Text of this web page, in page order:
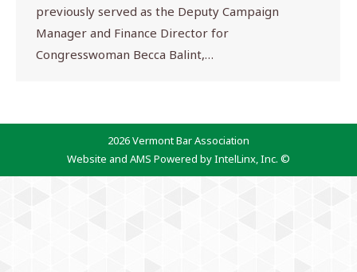
previously served as the Deputy Campaign
Manager and Finance Director for
Congresswoman Becca Balint,…
2026 Vermont Bar Association
Website and AMS Powered by IntelLinx, Inc. ©